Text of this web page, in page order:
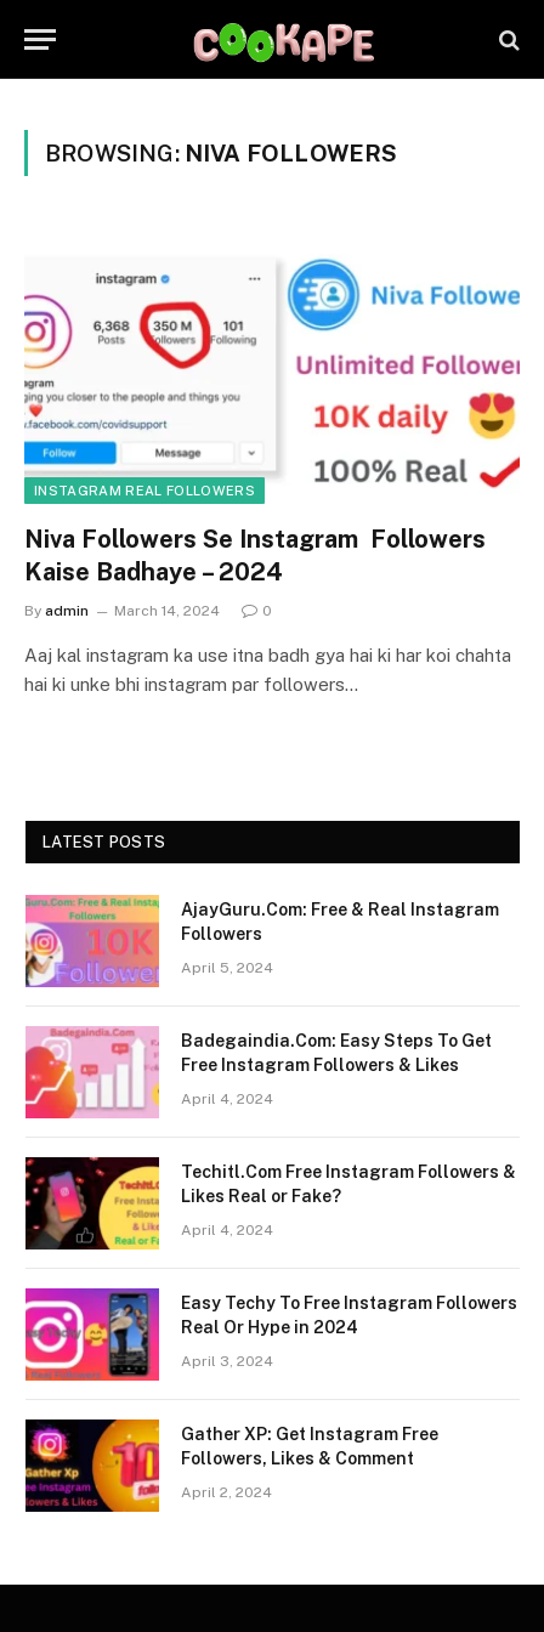
BROWSING: NIVA FOLLOWERS
INSTAGRAM REAL FOLLOWERS
Niva Followers Se Instagram Followers
Kaise Badhaye – 2024
By admin March 14, 2024 0
Aaj kal instagram ka use itna badh gya hai ki har koi chahta
hai ki unke bhi instagram par followers…
LATEST POSTS
AjayGuru.Com: Free & Real Instagram
Followers
April 5, 2024
Badegaindia.Com: Easy Steps To Get
Free Instagram Followers & Likes
April 4, 2024
Techitl.Com Free Instagram Followers &
Likes Real or Fake?
April 4, 2024
Easy Techy To Free Instagram Followers
Real Or Hype in 2024
April 3, 2024
Gather XP: Get Instagram Free
Followers, Likes & Comment
April 2, 2024